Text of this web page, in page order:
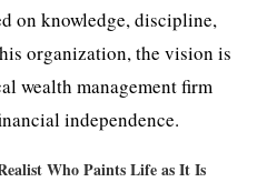
on knowledge, discipline,
organization, the vision is
wealth management firm
independence.
Who Paints Life as It Is